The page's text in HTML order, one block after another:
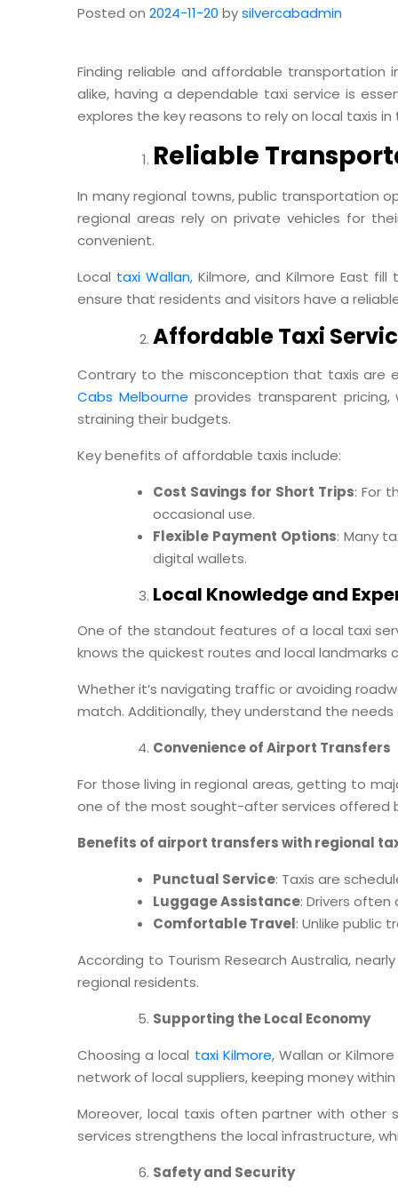
Posted on 2024-11-20 bysilvercabadmin
Finding reliable and affordable transportation
alike, having a dependable taxi service is
explores the key reasons to rely on local taxis
Reliable
In many regional towns, public transportation
regional areas rely on private vehicles for
convenient.
Local taxi Wallan, Kilmore, and Kilmore East
ensure that residents and visitors have a
Affordable Taxi
Contrary to the misconception that taxis are
Cabs Melbourne provides transparent
straining their budgets.
Key benefits of affordable taxis include:
Cost Savings for Short Trips: For
occasional use.
Flexible Payment Options: Many
digital wallets.
Local Knowledge and
One of the standout features of a local taxi
knows the quickest routes and local
Whether it’s navigating traffic or avoiding
match. Additionally, they understand the
Convenience of Airport Transfers
For those living in regional areas, getting to
one of the most sought-after services offered
Benefits of airport transfers with regional
Punctual Service: Taxis are
Luggage Assistance: Drivers
Comfortable Travel: Unlike public
According to Tourism Research Australia,
regional residents.
Supporting the Local Economy
Choosing a local taxi Kilmore, Wallan or
network of local suppliers, keeping money
Moreover, local taxis often partner with other
services strengthens the local infrastructure,
Safety and Security